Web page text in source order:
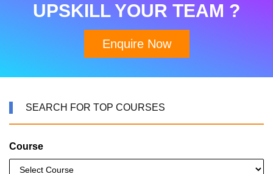
UPSKILL YOUR TEAM ?
Enquire Now
SEARCH FOR TOP COURSES
Course